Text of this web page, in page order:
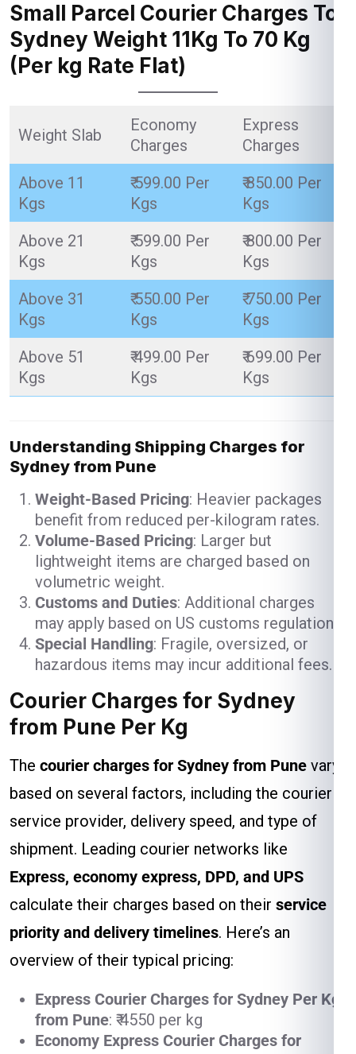
Small Parcel Courier Charges To
Sydney Weight 11Kg To 70 Kg
(Per kg Rate Flat)
Weight Slab
Economy
Charges
Express
Charges
Above 11
Kgs
₹ 599.00 Per
Kgs
₹ 850.00 Per
Kgs
Above 21
Kgs
₹ 599.00 Per
Kgs
₹ 800.00 Per
Kgs
Above 31
Kgs
₹ 550.00 Per
Kgs
₹ 750.00 Per
Kgs
Above 51
Kgs
₹ 499.00 Per
Kgs
₹ 699.00 Per
Kgs
Understanding Shipping Charges for
Sydney from Pune
Weight-Based Pricing: Heavier packages
benefit from reduced per-kilogram rates.
Volume-Based Pricing: Larger but
lightweight items are charged based on
volumetric weight.
Customs and Duties: Additional charges
may apply based on US customs regulations.
Special Handling: Fragile, oversized, or
hazardous items may incur additional fees.
Courier Charges for Sydney
from Pune Per Kg
The courier charges for Sydney from Pune vary
based on several factors, including the courier
service provider, delivery speed, and type of
shipment. Leading courier networks like
Express, economy express, DPD, and UPS
calculate their charges based on their service
priority and delivery timelines. Here’s an
overview of their typical pricing:
Express Courier Charges for Sydney Per Kg
from Pune: ₹ 4550 per kg
Economy Express Courier Charges for